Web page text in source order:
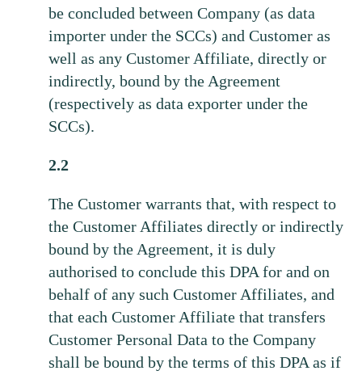
be concluded between Company (as data
importer under the SCCs) and Customer as
well as any Customer Affiliate, directly or
indirectly, bound by the Agreement
(respectively as data exporter under the
SCCs).
2.2
The Customer warrants that, with respect to
the Customer Affiliates directly or indirectly
bound by the Agreement, it is duly
authorised to conclude this DPA for and on
behalf of any such Customer Affiliates, and
that each Customer Affiliate that transfers
Customer Personal Data to the Company
shall be bound by the terms of this DPA as if